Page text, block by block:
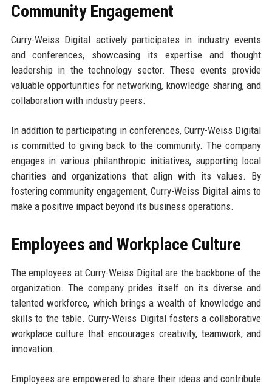
Community Engagement
Curry-Weiss Digital actively participates in industry events
and conferences, showcasing its expertise and thought
leadership in the technology sector. These events provide
valuable opportunities for networking, knowledge sharing, and
collaboration with industry peers.
In addition to participating in conferences, Curry-Weiss Digital
is committed to giving back to the community. The company
engages in various philanthropic initiatives, supporting local
charities and organizations that align with its values. By
fostering community engagement, Curry-Weiss Digital aims to
make a positive impact beyond its business operations.
Employees and Workplace Culture
The employees at Curry-Weiss Digital are the backbone of the
organization. The company prides itself on its diverse and
talented workforce, which brings a wealth of knowledge and
skills to the table. Curry-Weiss Digital fosters a collaborative
workplace culture that encourages creativity, teamwork, and
innovation.
Employees are empowered to share their ideas and contribute